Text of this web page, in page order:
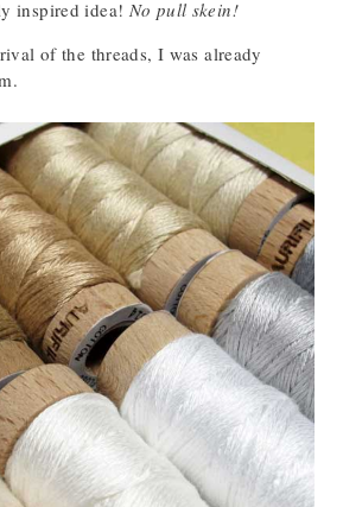
inspired idea! No pull skein!
of the threads, I was already